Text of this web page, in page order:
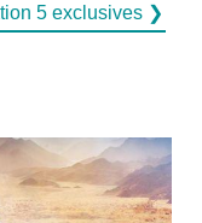
5 exclusives ❯